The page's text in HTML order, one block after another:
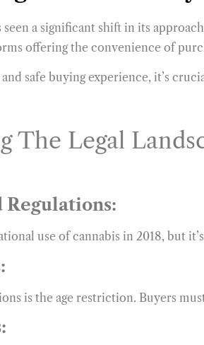
seen a significant shift in its
offering the convenience of
safe buying experience, it’s
The Legal
use of cannabis in 2018, but
is the age restriction. Buyers